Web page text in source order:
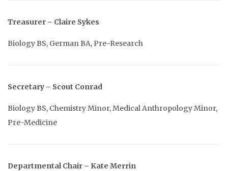
Treasurer – Claire Sykes
Biology BS, German BA, Pre-Research
Secretary – Scout Conrad
Biology BS, Chemistry Minor, Medical Anthropology Minor,
Pre-Medicine
Departmental Chair – Kate Merrin